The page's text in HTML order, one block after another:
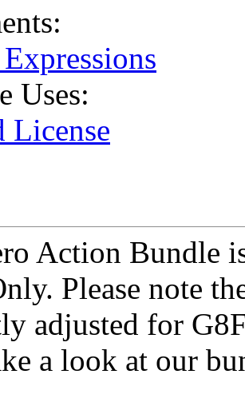
Uses:
License
Action Bundle
Please note
adjusted for
a look at our